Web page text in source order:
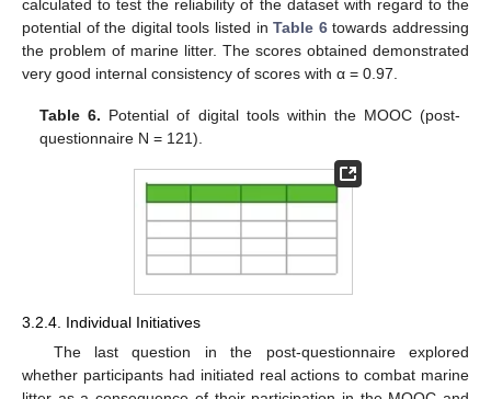
calculated to test the reliability of the dataset with regard to the
potential of the digital tools listed inTable 6towards addressing
the problem of marine litter. The scores obtained demonstrated
very good internal consistency of scores with α = 0.97.
Table 6. Potential of digital tools within the MOOC (post-
questionnaire N = 121).
3.2.4. Individual Initiatives
The last question in the post-questionnaire explored
whether participants had initiated real actions to combat marine